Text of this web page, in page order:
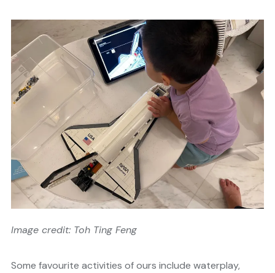
Image credit: Toh Ting Feng
Some favourite activities of ours include waterplay,